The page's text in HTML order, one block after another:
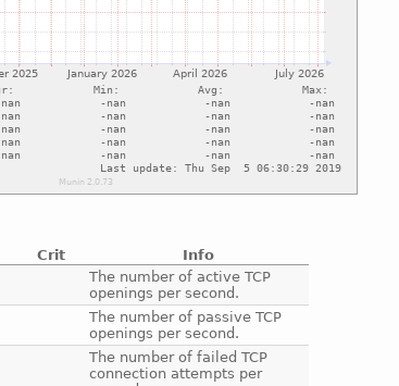
Crit
Info
The number of active TCP
openings per second.
The number of passive TCP
openings per second.
The number of failed TCP
connection attempts per